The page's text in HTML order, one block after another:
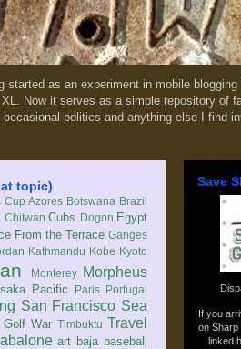
started as an experiment in mobile
Now it serves as a simple repository of
politics and anything else I find
topic)
Cup Azores Botswana Brazil
Chitwan Cubs Dogon Egypt
From the Terrace Ganges
Kathmandu Kobe Kyoto
Monterey Morpheus
Pacific Paris Portugal
San Francisco Sea
Golf War Timbuktu Travel
abalone art baja baseball
Save
If you
on Sharp
linked